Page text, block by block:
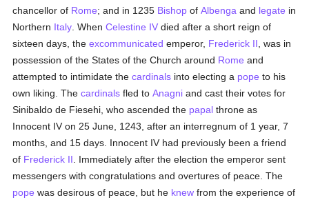
chancellor of Rome; and in 1235 Bishop ofAlbenga and legate in
Northern Italy . WhenCelestine IV died after a short reign of
sixteen days, theexcommunicated emperor, Frederick II , was in
possession of the States of the Church around Rome and
attempted to intimidate thecardinals into electing a pope to his
own liking. Thecardinals fled toAnagni and cast their votes for
Sinibaldo de Fiesehi, who ascended the papal throne as
Innocent IV on 25 June, 1243, after an interregnum of 1 year, 7
months, and 15 days. Innocent IV had previously been a friend
of Frederick II . Immediately after the election the emperor sent
messengers with congratulations and overtures of peace. The
pope was desirous of peace, but he knew from the experience of